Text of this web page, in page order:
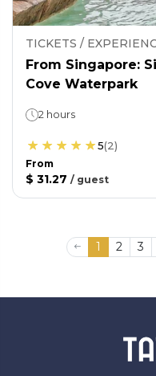
TICKETS /
From Singapore:
Cove Waterpark
2 hours
5(2)
From
$ 31.27 / guest
1 2 3